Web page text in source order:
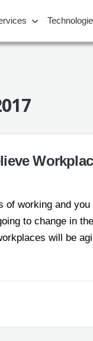
of working and
to change in
will be